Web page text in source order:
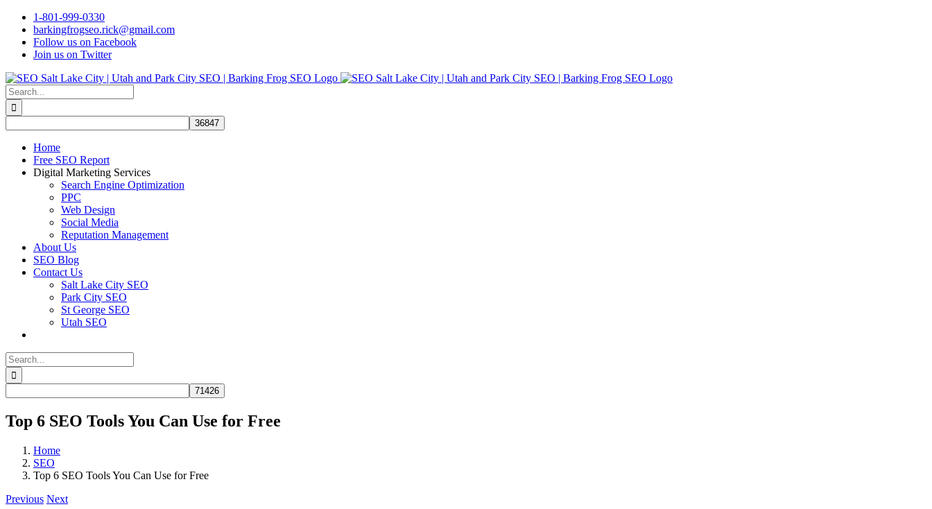
Skip
content
1-801-999-0330
barkingfrogseo.rick@gmail.com
Follow us on Facebook
Join us on Twitter
Search
for:
Home
Free SEO Report
Digital Marketing Services
Search Engine Optimization
PPC
Web Design
Social Media
Reputation Management
About Us
SEO Blog
Contact Us
Salt Lake City SEO
Park City SEO
St George SEO
Utah SEO
Search
for:
Top 6 SEO Tools You Can Use for Free
Home
SEO
Top 6 SEO Tools You Can Use for Free
Previous Next